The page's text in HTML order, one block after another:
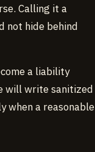
Calling it a
not hide behind
a liability
will write sanitized
when a reasonable